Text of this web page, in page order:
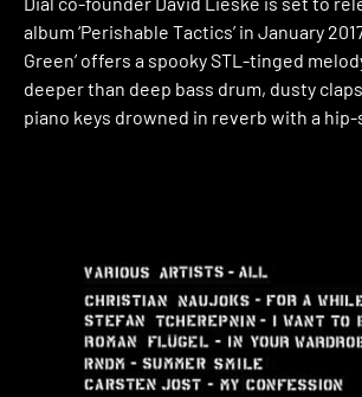
album ‘Perishable Tactics’ in January
Green’ offers a spooky STL-tinged
deeper than deep bass drum, dusty
piano keys drowned in reverb with a hip-